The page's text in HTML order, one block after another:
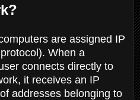
are assigned IP
When a
connects directly to
it receives an IP
addresses belonging to